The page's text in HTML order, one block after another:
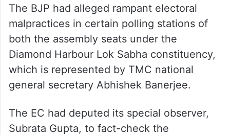
The BJP had alleged rampant electoral
malpractices in certain polling stations of
both the assembly seats under the
Diamond Harbour Lok Sabha constituency,
which is represented by TMC national
general secretary Abhishek Banerjee.
The EC had deputed its special observer,
Subrata Gupta, to fact-check the